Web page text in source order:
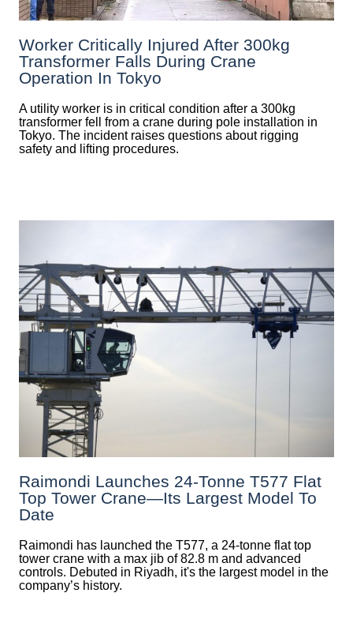
Worker Critically Injured After 300kg
Transformer Falls During Crane
Operation In Tokyo
A utility worker is in critical condition after a 300kg
transformer fell from a crane during pole installation in
Tokyo. The incident raises questions about rigging
safety and lifting procedures.
Raimondi Launches 24-Tonne T577 Flat
Top Tower Crane—Its Largest Model To
Date
Raimondi has launched the T577, a 24-tonne flat top
tower crane with a max jib of 82.8 m and advanced
controls. Debuted in Riyadh, it's the largest model in the
company’s history.